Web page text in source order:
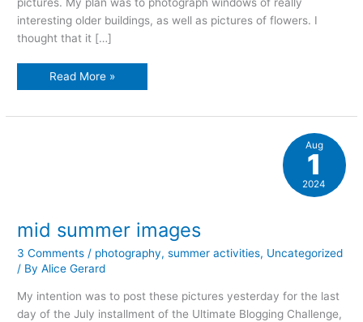
interesting older buildings, as well as pictures of flowers. I
thought that it […]
windows
downtown
Read More »
mid summer images
3 Comments / photography,summer activities, Uncategorized
/ ByAlice Gerard
My intention was to post these pictures yesterday for the last
day of the July installment of the Ultimate Blogging Challenge,
Aug
1
2024